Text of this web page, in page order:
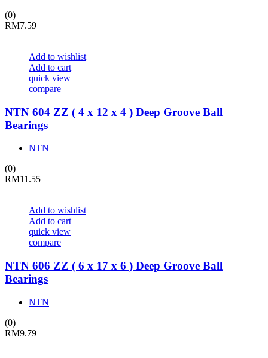
(0)
RM7.59
Add to wishlist
Add to cart
quick view
compare
NTN 604 ZZ ( 4 x 12 x 4 ) Deep Groove Ball
Bearings
NTN
(0)
RM11.55
Add to wishlist
Add to cart
quick view
compare
NTN 606 ZZ ( 6 x 17 x 6 ) Deep Groove Ball
Bearings
NTN
(0)
RM9.79